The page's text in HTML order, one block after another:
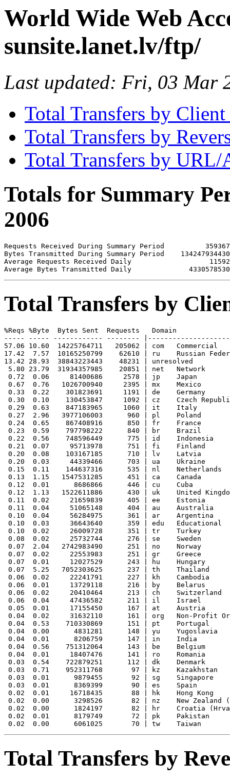
World Wide Web
sunsite.lanet.lv/ftp/
Last updated: Fri, 03 Mar
Total Transfers by
Total Transfers by
Total Transfers by URL/
Totals for Summary
2006
Requests Received During Summary Period          359367
Bytes Transmitted During Summary Period    134247934430
Average Requests Received Daily                   11592
Total Transfers by
%Reqs %Byte  Bytes Sent  Requests   Domain
----- ----- ------------ --------
57.06 10.60  14225764711   205062 | com   Commercial
17.42  7.57  10165250799    62610 | ru    Russian
13.42 28.93  38843223443    48231 | unresolved
5.80 23.79  31934357985    20851 | net   Network
0.72  0.06     81400686     2578 | jp    Japan
0.67  0.76   1026700940     2395 | mx    Mexico
0.33  0.22    301823691     1191 | de    Germany
0.30  0.10    130453847     1092 | cz    Czech
0.29  0.63    847183965     1060 | it    Italy
0.27  2.96   3977106003      960 | pl    Poland
0.24  0.65    867408916      850 | fr    France
0.23  0.59    797798222      840 | br    Brazil
0.22  0.56    748596449      775 | id    Indonesia
0.21  0.07     95713978      751 | fi    Finland
0.20  0.08    103167185      710 | lv    Latvia
0.20  0.03     44339466      703 | ua    Ukraine
0.15  0.11    144637316      535 | nl    Netherlands
0.13  1.15   1547531285      451 | ca    Canada
0.12  0.01      8686866      446 | cu    Cuba
0.12  1.13   1522611886      430 | uk    United
0.11  0.02     21659839      405 | ee    Estonia
0.11  0.04     51065148      404 | au    Australia
0.10  0.04     56284975      361 | ar    Argentina
0.10  0.03     36643640      359 | edu   Educational
0.10  0.02     26009728      351 | tr    Turkey
0.08  0.02     25732744      276 | se    Sweden
0.07  2.04   2742983490      251 | no    Norway
0.07  0.02     22553983      251 | gr    Greece
0.07  0.01     12027529      243 | hu    Hungary
0.07  5.25   7052303625      237 | th    Thailand
0.06  0.02     22241791      227 | kh    Cambodia
0.06  0.01     13729118      216 | by    Belarus
0.06  0.02     20410464      213 | ch    Switzerland
0.06  0.04     47436582      211 | il    Israel
0.05  0.01     17155450      167 | at    Austria
0.04  0.02     31632110      161 | org   Non-Profit
0.04  0.53    710330869      151 | pt    Portugal
0.04  0.00      4831281      148 | yu    Yugoslavia
0.04  0.01      8206759      147 | in    India
0.04  0.56    751312064      143 | be    Belgium
0.04  0.01     18407476      141 | ro    Romania
0.03  0.54    722879251      112 | dk    Denmark
0.03  0.71    952311768       97 | kz    Kazakhstan
0.03  0.01      9879455       92 | sg    Singapore
0.03  0.01      8369399       90 | es    Spain
0.02  0.01     16718435       88 | hk    Hong Kong
0.02  0.00      3298526       82 | nz    New Zealand
0.02  0.00      1824197       82 | hr    Croatia
0.02  0.01      8179749       72 | pk    Pakistan
Total Transfers by